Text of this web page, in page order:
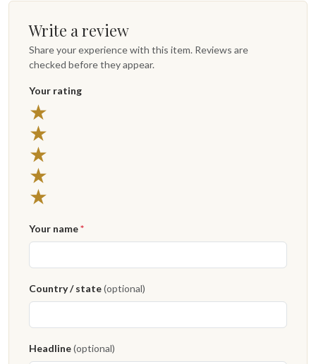
Write a review
Share your experience with this item. Reviews are
checked before they appear.
Your rating
★
★
★
★
★
Your name*
Country / state(optional)
Headline(optional)